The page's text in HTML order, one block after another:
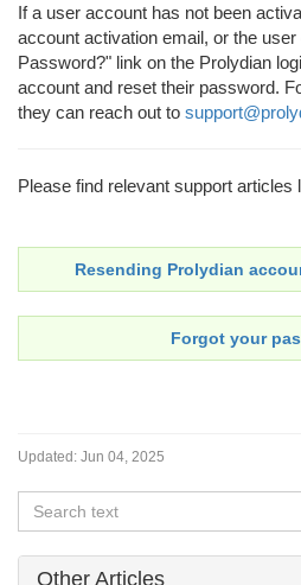
If a user account has not been
account activation email, or the
Password?" link on the Prolydian
account and reset their password.
they can reach out to
Please find relevant support articles
Resending Prolydian
Forgot your
Updated: Jun 04, 2025
Other Articles